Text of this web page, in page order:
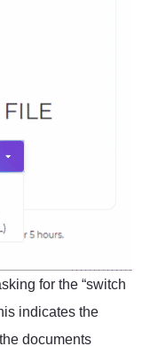
for the “switch
indicates the
documents